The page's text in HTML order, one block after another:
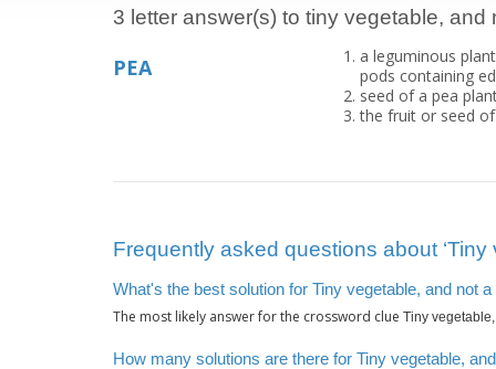
3 letter answer(s) to tiny vegetable, and
PEA
a leguminous
pods containing
seed of a pea
the fruit or seed
Frequently asked questions about ‘Tiny
What's the best solution for Tiny vegetable, and not
The most likely answer for the crossword clue Tiny
How many solutions are there for Tiny vegetable,